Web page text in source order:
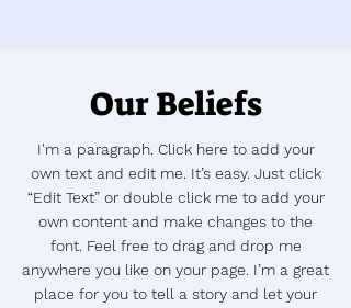
Our Beliefs
I'm a paragraph. Click here to add your
own text and edit me. It’s easy. Just click
“Edit Text” or double click me to add your
own content and make changes to the
font. Feel free to drag and drop me
anywhere you like on your page. I’m a great
place for you to tell a story and let your